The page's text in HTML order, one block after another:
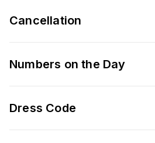
Cancellation
Numbers on the Day
Dress Code